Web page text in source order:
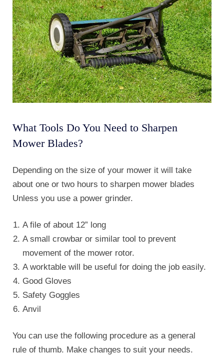
What Tools Do You Need to Sharpen
Mower Blades?
Depending on the size of your mower it will take
about one or two hours to sharpen mower blades
Unless you use a power grinder.
A file of about 12” long
A small crowbar or similar tool to prevent
movement of the mower rotor.
A worktable will be useful for doing the job easily.
Good Gloves
Safety Goggles
Anvil
You can use the following procedure as a general
rule of thumb. Make changes to suit your needs.